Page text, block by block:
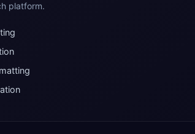
platform.